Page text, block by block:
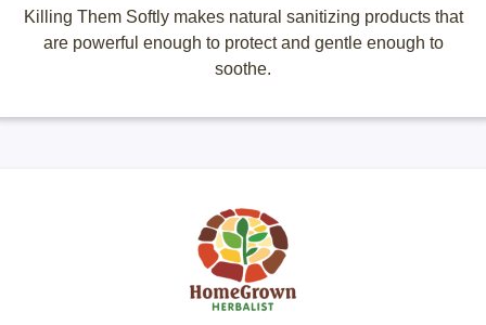
Killing Them Softly makes natural sanitizing products that
are powerful enough to protect and gentle enough to
soothe.